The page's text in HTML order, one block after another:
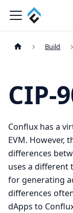
Build
CIP-
Conflux has a
EVM. However,
differences
uses a different
for generating
differences
dApps to